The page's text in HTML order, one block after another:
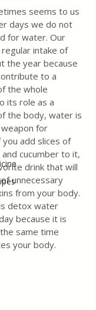
seems to us
days we do not
for water. Our
intake of
the year because
to a
the whole
its role as a
the body, water is
for
add slices of
cucumber to it,
drink that will
unnecessary
from your body.
detox water
because it is
same time
your body.